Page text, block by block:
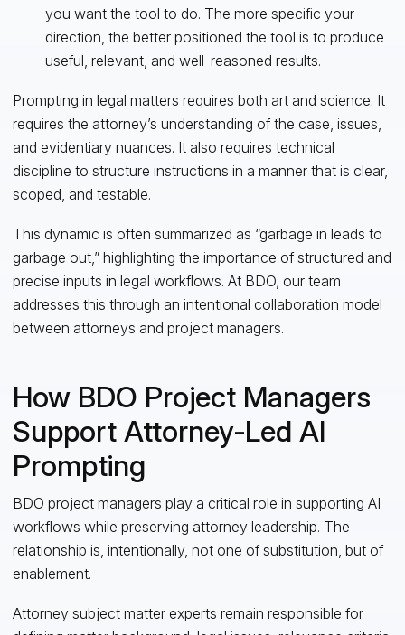
you want the tool to do. The more specific your
direction, the better positioned the tool is to produce
useful, relevant, and well-reasoned results.
Prompting in legal matters requires both art and science. It
requires the attorney’s understanding of the case, issues,
and evidentiary nuances. It also requires technical
discipline to structure instructions in a manner that is clear,
scoped, and testable.
This dynamic is often summarized as “garbage in leads to
garbage out,” highlighting the importance of structured and
precise inputs in legal workflows. At BDO, our team
addresses this through an intentional collaboration model
between attorneys and project managers.
How BDO Project Managers
Support Attorney‑Led AI
Prompting
BDO project managers play a critical role in supporting AI
workflows while preserving attorney leadership. The
relationship is, intentionally, not one of substitution, but of
enablement.
Attorney subject matter experts remain responsible for